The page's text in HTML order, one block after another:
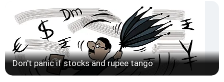
Don't panic if stocks and rupee tango